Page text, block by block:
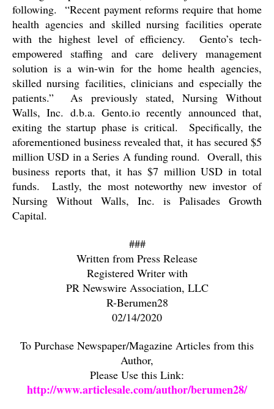
following.
“Recent payment reforms require that home
health agencies and skilled nursing facilities operate
with the highest level of efficiency.
Gento’s tech-
empowered staffing and care delivery management
solution is a win-win for the home health agencies,
skilled nursing facilities, clinicians and especially the
patients.”
As previously stated, Nursing Without
Walls, Inc. d.b.a. Gento.io recently announced that,
exiting the startup phase is critical.
Specifically, the
aforementioned business revealed that, it has secured $5
million USD in a Series A funding round. Overall, this
business reports that, it has $7 million USD in total
funds.
Lastly, the most noteworthy new investor of
Nursing Without Walls, Inc. is Palisades Growth
Capital.
###
Written from Press Release
Registered Writer with
PR Newswire Association, LLC
R-Berumen28
02/14/2020
To Purchase Newspaper/Magazine Articles from this
Author,
Please Use this Link:
http://www.articlesale.com/author/berumen28/